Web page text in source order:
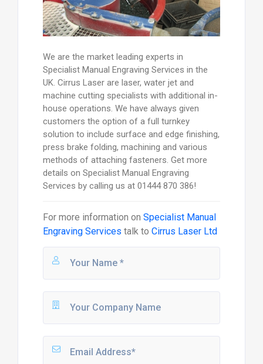
We are the market leading experts in
Specialist Manual Engraving Services in the
UK. Cirrus Laser are laser, water jet and
machine cutting specialists with additional in-
house operations. We have always given
customers the option of a full turnkey
solution to include surface and edge finishing,
press brake folding, machining and various
methods of attaching fasteners. Get more
details on Specialist Manual Engraving
Services by calling us at 01444 870 386!
For more information on Specialist Manual
Engraving Services talk to Cirrus Laser Ltd